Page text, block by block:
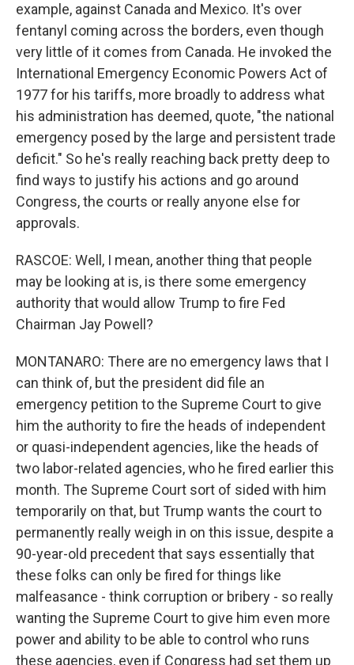
example, against Canada and Mexico. It's over
fentanyl coming across the borders, even though
very little of it comes from Canada. He invoked the
International Emergency Economic Powers Act of
1977 for his tariffs, more broadly to address what
his administration has deemed, quote, "the national
emergency posed by the large and persistent trade
deficit." So he's really reaching back pretty deep to
find ways to justify his actions and go around
Congress, the courts or really anyone else for
approvals.
RASCOE: Well, I mean, another thing that people
may be looking at is, is there some emergency
authority that would allow Trump to fire Fed
Chairman Jay Powell?
MONTANARO: There are no emergency laws that I
can think of, but the president did file an
emergency petition to the Supreme Court to give
him the authority to fire the heads of independent
or quasi-independent agencies, like the heads of
two labor-related agencies, who he fired earlier this
month. The Supreme Court sort of sided with him
temporarily on that, but Trump wants the court to
permanently really weigh in on this issue, despite a
90-year-old precedent that says essentially that
these folks can only be fired for things like
malfeasance - think corruption or bribery - so really
wanting the Supreme Court to give him even more
power and ability to be able to control who runs
these agencies, even if Congress had set them up